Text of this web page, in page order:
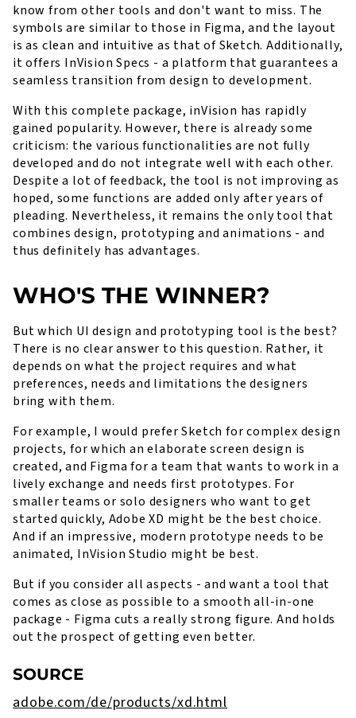
know from other tools and don't want to miss. The
symbols are similar to those in Figma, and the layout
is as clean and intuitive as that of Sketch. Additionally,
it offers InVision Specs - a platform that guarantees a
seamless transition from design to development.
With this complete package, inVision has rapidly
gained popularity. However, there is already some
criticism: the various functionalities are not fully
developed and do not integrate well with each other.
Despite a lot of feedback, the tool is not improving as
hoped, some functions are added only after years of
pleading. Nevertheless, it remains the only tool that
combines design, prototyping and animations - and
thus definitely has advantages.
WHO'S THE WINNER?
But which UI design and prototyping tool is the best?
There is no clear answer to this question. Rather, it
depends on what the project requires and what
preferences, needs and limitations the designers
bring with them.
For example, I would prefer Sketch for complex design
projects, for which an elaborate screen design is
created, and Figma for a team that wants to work in a
lively exchange and needs first prototypes. For
smaller teams or solo designers who want to get
started quickly, Adobe XD might be the best choice.
And if an impressive, modern prototype needs to be
animated, InVision Studio might be best.
But if you consider all aspects - and want a tool that
comes as close as possible to a smooth all-in-one
package - Figma cuts a really strong figure. And holds
out the prospect of getting even better.
SOURCE
adobe.com/de/products/xd.html